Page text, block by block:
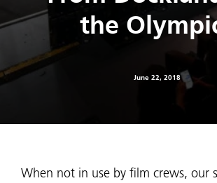
the
June 22, 2018
When not in use by film crews, our